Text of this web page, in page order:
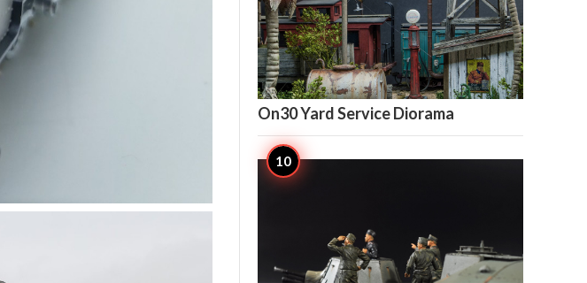
5 
On30 Yard Service Diorama
5 